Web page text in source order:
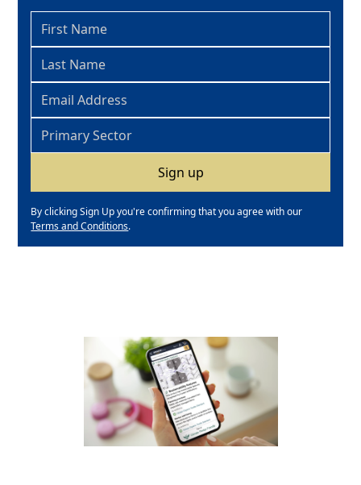
By clicking Sign Up you're confirming that you agree with our
Terms and Conditions.